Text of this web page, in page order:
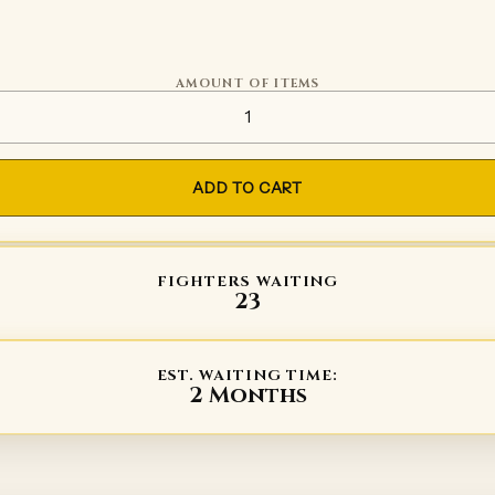
AMOUNT OF ITEMS
ADD TO CART
FIGHTERS WAITING
23
EST. WAITING TIME:
2 Months